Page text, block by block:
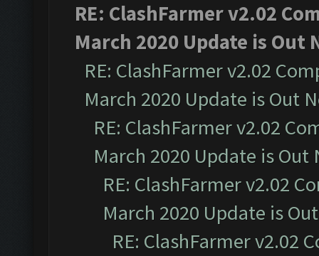
RE: ClashFarmer v2.02
March 2020 Update is Out
RE: ClashFarmer v2.02
March 2020 Update is Out
RE: ClashFarmer v2.02
March 2020 Update is Out
RE: ClashFarmer v2.02
March 2020 Update is
RE: ClashFarmer v2.02